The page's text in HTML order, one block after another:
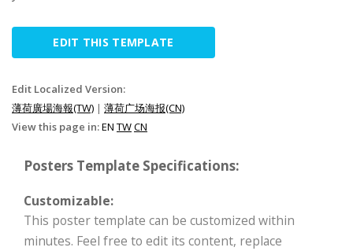
EDIT THIS TEMPLATE
Edit Localized Version:
薄荷廣場海報(TW) | 薄荷广场海报(CN)
View this page in:EN TWCN
Posters Template Specifications:
Customizable:
This poster template can be customized within
minutes. Feel free to edit its content, replace